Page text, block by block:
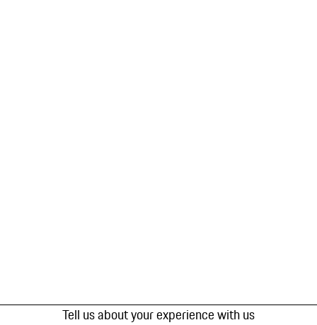
Tell us about your experience with us